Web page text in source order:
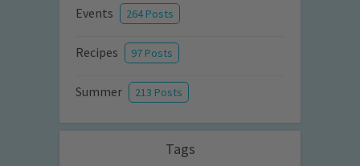
Events 264 Posts
Recipes 97 Posts
Summer 213 Posts
Tags